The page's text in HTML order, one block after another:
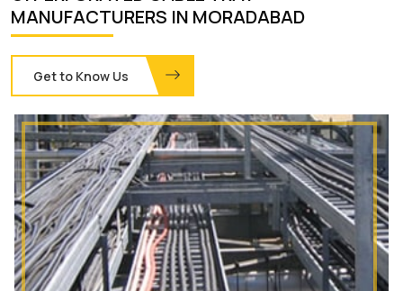
MANUFACTURERS IN MORADABAD
Get to Know Us